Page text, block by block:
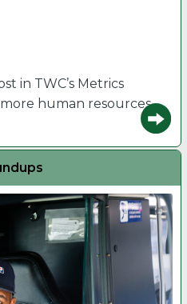
in TWC’s Metrics
more human resources…